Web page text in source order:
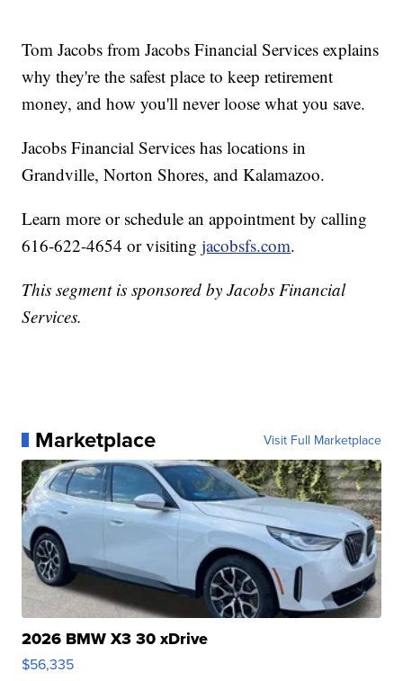
Tom Jacobs from Jacobs Financial Services explains
why they're the safest place to keep retirement
money, and how you'll never loose what you save.
Jacobs Financial Services has locations in
Grandville, Norton Shores, and Kalamazoo.
Learn more or schedule an appointment by calling
616-622-4654 or visitingjacobsfs.com.
This segment is sponsored by Jacobs Financial
Services.
Marketplace Visit Full Marketplace
2026 BMW X3 30 xDrive
$56,335